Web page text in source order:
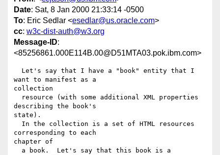
Date: Sat, 8 Jan 2000 21:33:14 -0500
To: Eric Sedlar <esedlar@us.oracle.com>
cc: w3c-dist-auth@w3.org
Message-ID:
<85256861.000E114B.00@D51MTA03.pok.ibm.com>
want to manifest as a
collection
describing the book's
state).
corresponding to each
chapter of